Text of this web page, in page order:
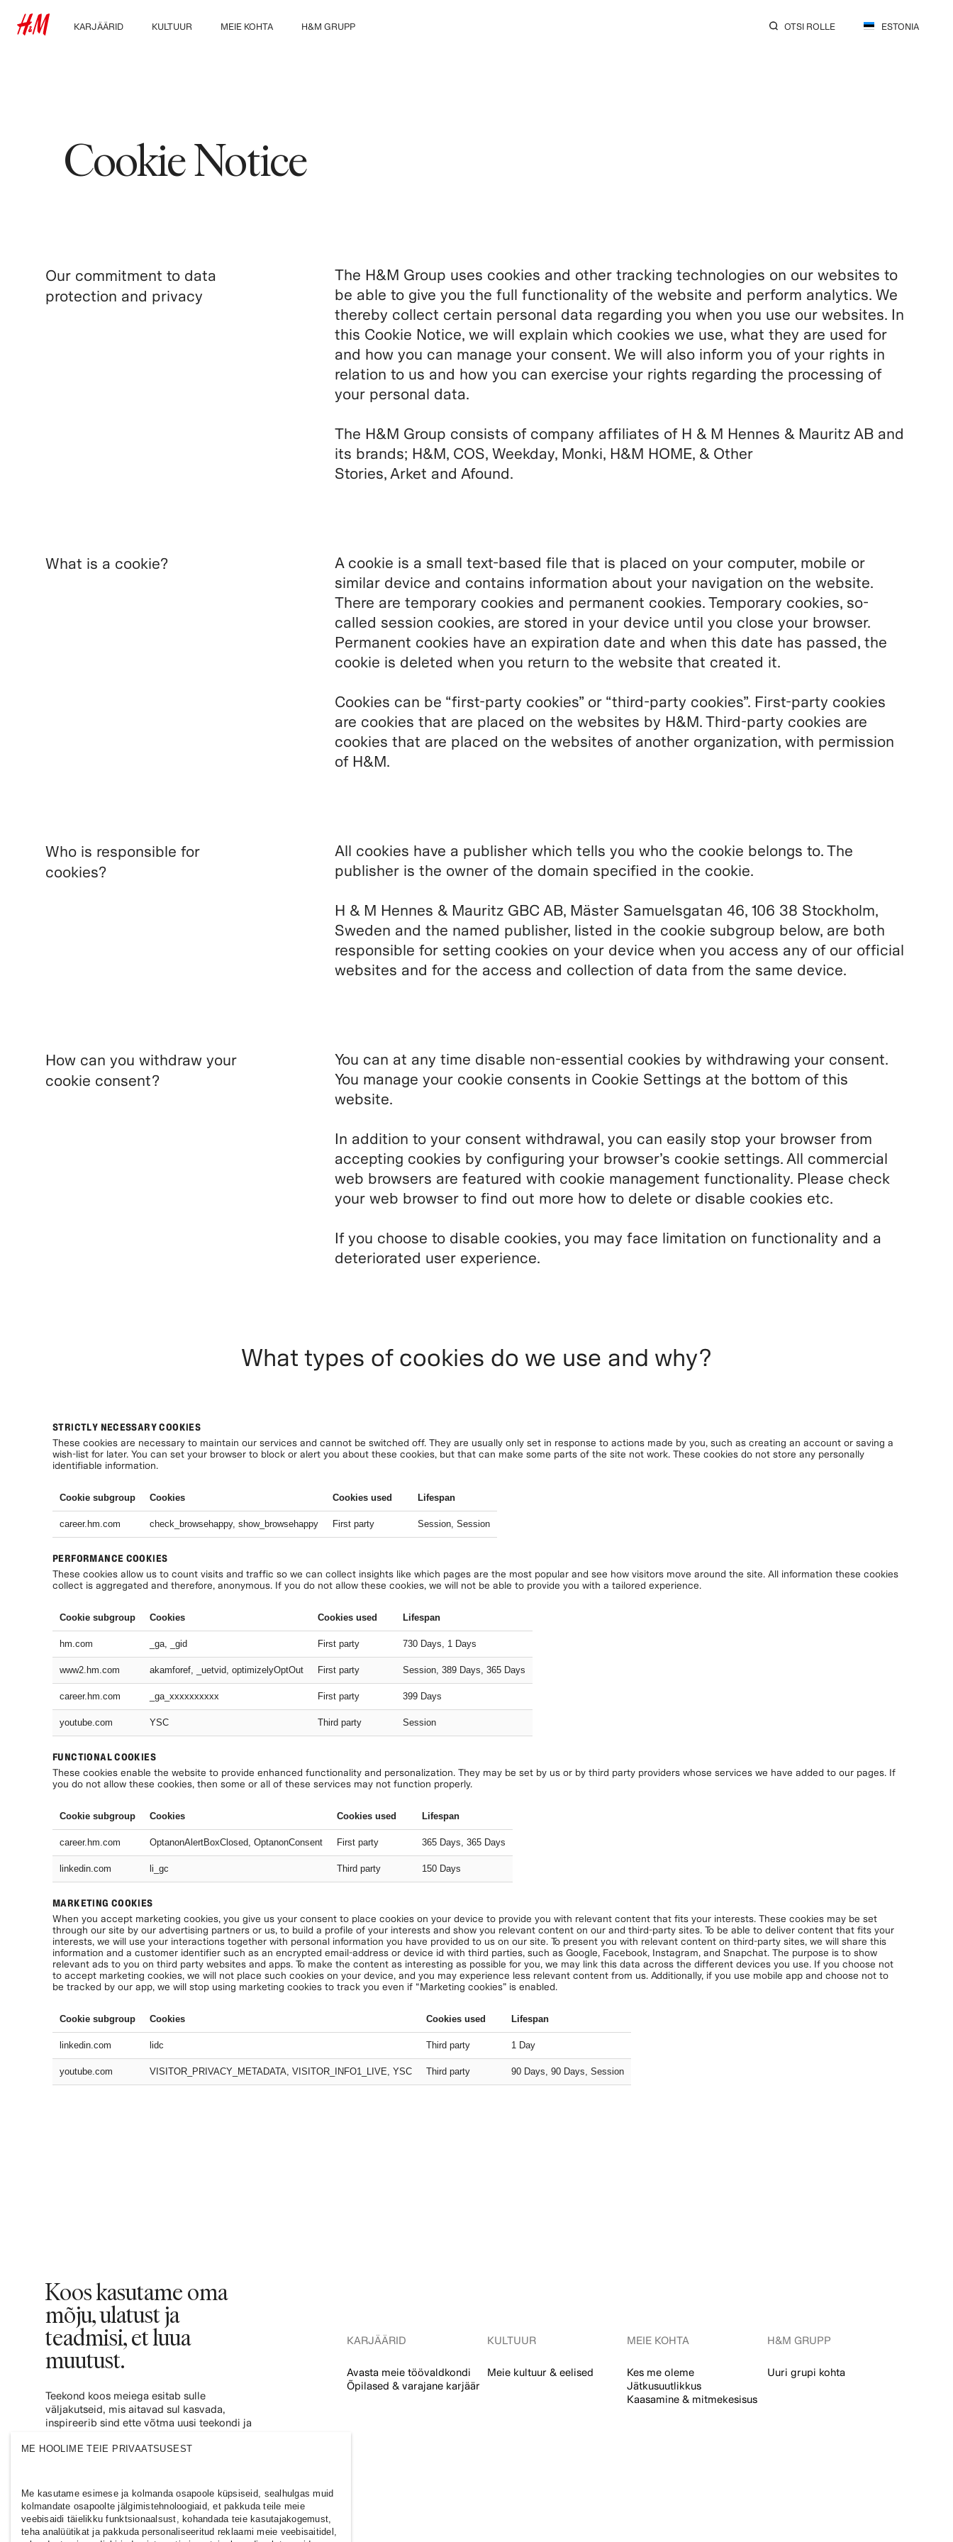
KARJÄÄRID
KULTUUR
MEIE KOHTA
H&M GRUPP
OTSI ROLLE ESTONIA
Cookie Notice
Our commitment to data
protection and privacy
The H&M Group uses cookies and other tracking technologies on our websites to
be able to give you the full functionality of the website and perform analytics. We
thereby collect certain personal data regarding you when you use our websites. In
this Cookie Notice, we will explain which cookies we use, what they are used for
and how you can manage your consent. We will also inform you of your rights in
relation to us and how you can exercise your rights regarding the processing of
your personal data.
The H&M Group consists of company affiliates of H & M Hennes & Mauritz AB and
its brands; H&M, COS, Weekday, Monki, H&M HOME, & Other
Stories, Arket and Afound.
What is a cookie?
A cookie is a small text-based file that is placed on your computer, mobile or
similar device and contains information about your navigation on the website.
There are temporary cookies and permanent cookies. Temporary cookies, so-
called session cookies, are stored in your device until you close your browser.
Permanent cookies have an expiration date and when this date has passed, the
cookie is deleted when you return to the website that created it.
Cookies can be “first-party cookies” or “third-party cookies”. First-party cookies
are cookies that are placed on the websites by H&M. Third-party cookies are
cookies that are placed on the websites of another organization, with permission
of H&M.
Who is responsible for
cookies?
All cookies have a publisher which tells you who the cookie belongs to. The
publisher is the owner of the domain specified in the cookie.
H & M Hennes & Mauritz GBC AB, Mäster Samuelsgatan 46, 106 38 Stockholm,
Sweden and the named publisher, listed in the cookie subgroup below, are both
responsible for setting cookies on your device when you access any of our official
websites and for the access and collection of data from the same device.
How can you withdraw your
cookie consent?
You can at any time disable non-essential cookies by withdrawing your consent.
You manage your cookie consents in Cookie Settings at the bottom of this
website.
In addition to your consent withdrawal, you can easily stop your browser from
accepting cookies by configuring your browser’s cookie settings. All commercial
web browsers are featured with cookie management functionality. Please check
your web browser to find out more how to delete or disable cookies etc.
If you choose to disable cookies, you may face limitation on functionality and a
deteriorated user experience.
What types of cookies do we use and why?
STRICTLY NECESSARY COOKIES
These cookies are necessary to maintain our services and cannot be switched off. They are usually only set in response to actions made by you, such as creating an account or saving a
wish-list for later. You can set your browser to block or alert you about these cookies, but that can make some parts of the site not work. These cookies do not store any personally
identifiable information.
Cookie subgroup Cookies Cookies used Lifespan
career.hm.com check_browsehappy, show_browsehappy First party Session, Session
PERFORMANCE COOKIES
These cookies allow us to count visits and traffic so we can collect insights like which pages are the most popular and see how visitors move around the site. All information these cookies
collect is aggregated and therefore, anonymous. If you do not allow these cookies, we will not be able to provide you with a tailored experience.
Cookie subgroup Cookies Cookies used Lifespan
hm.com _ga, _gid First party 730 Days, 1 Days
www2.hm.com akamforef, _uetvid, optimizelyOptOut First party Session, 389 Days, 365 Days
career.hm.com _ga_xxxxxxxxxx First party 399 Days
youtube.com YSC Third party Session
FUNCTIONAL COOKIES
These cookies enable the website to provide enhanced functionality and personalization. They may be set by us or by third party providers whose services we have added to our pages. If
you do not allow these cookies, then some or all of these services may not function properly.
Cookie subgroup Cookies Cookies used Lifespan
career.hm.com OptanonAlertBoxClosed, OptanonConsent First party 365 Days, 365 Days
linkedin.com li_gc Third party 150 Days
MARKETING COOKIES
When you accept marketing cookies, you give us your consent to place cookies on your device to provide you with relevant content that fits your interests. These cookies may be set
through our site by our advertising partners or us, to build a profile of your interests and show you relevant content on our and third-party sites. To be able to deliver content that fits your
interests, we will use your interactions together with personal information you have provided to us on our site. To present you with relevant content on third-party sites, we will share this
information and a customer identifier such as an encrypted email-address or device id with third parties, such as Google, Facebook, Instagram, and Snapchat. The purpose is to show
relevant ads to you on third party websites and apps. To make the content as interesting as possible for you, we may link this data across the different devices you use. If you choose not
to accept marketing cookies, we will not place such cookies on your device, and you may experience less relevant content from us. Additionally, if you use mobile app and choose not to
be tracked by our app, we will stop using marketing cookies to track you even if “Marketing cookies” is enabled.
Cookie subgroup Cookies Cookies used Lifespan
linkedin.com lidc Third party 1 Day
youtube.com VISITOR_PRIVACY_METADATA, VISITOR_INFO1_LIVE, YSC Third party 90 Days, 90 Days, Session
Koos kasutame oma
mõju, ulatust ja
teadmisi, et luua
muutust.
Teekond koos meiega esitab sulle
väljakutseid, mis aitavad sul kasvada,
inspireerib sind ette võtma uusi teekondi ja
kaasavamasse ja jätkusuutlikumasse
KARJÄÄRID
Avasta meie töövaldkondi
Õpilased & varajane karjäär
KULTUUR
Meie kultuur & eelised
MEIE KOHTA
Kes me oleme
Jätkusuutlikkus
Kaasamine & mitmekesisus
H&M GRUPP
Uuri grupi kohta
ME HOOLIME TEIE PRIVAATSUSEST
Me kasutame esimese ja kolmanda osapoole küpsiseid, sealhulgas muid
kolmandate osapoolte jälgimistehnoloogiaid, et pakkuda teile meie
veebisaidi täielikku funktsionaalsust, kohandada teie kasutajakogemust,
teha analüütikat ja pakkuda personaliseeritud reklaami meie veebisaitidel,